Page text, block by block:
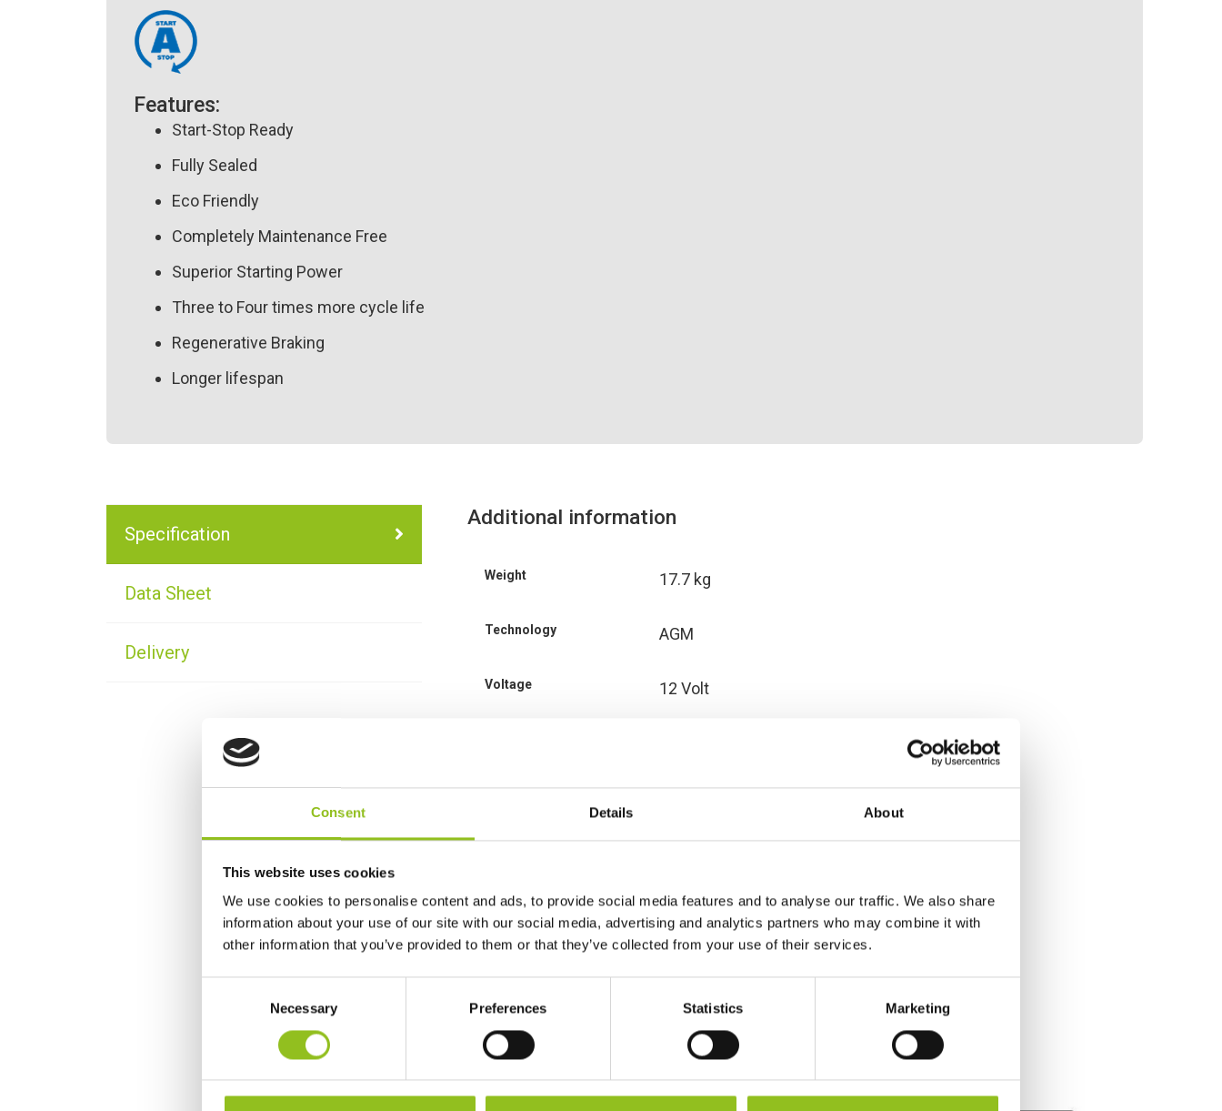
Consent Details About
This website uses cookies
We use cookies to personalise content and ads, to provide social media features and to analyse our traffic. We also share
information about your use of our site with our social media, advertising and analytics partners who may combine it with
other information that you’ve provided to them or that they’ve collected from your use of their services.
Necessary Preferences Statistics Marketing
Features:
Start-Stop Ready
Fully Sealed
Eco Friendly
Completely Maintenance Free
Superior Starting Power
Three to Four times more cycle life
Regenerative Braking
Longer lifespan
Specification
Data Sheet
Delivery
Additional information
Weight 17.7 kg
Technology AGM
Voltage 12 Volt
Width 175 mm
Terminals)
3 Year
Terminals